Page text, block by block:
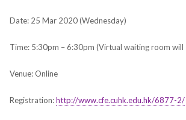
Date: 25 Mar 2020 (Wednesday)
Time: 5:30pm – 6:30pm (Virtual waiting room
Venue: Online
Registration:http://www.cfe.cuhk.edu.hk/6877-2/